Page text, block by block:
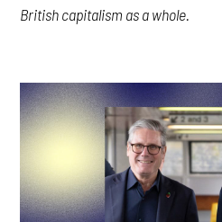
British capitalism as a whole.